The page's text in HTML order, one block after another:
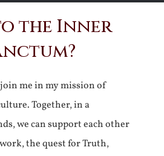
the Inner
me in my mission of
Together, in a
we can support each other
the quest for Truth,